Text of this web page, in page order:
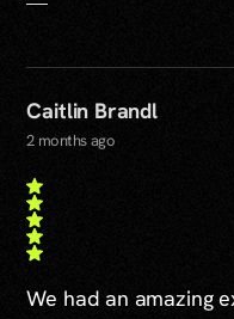
Caitlin Brandl
2 months ago
We had an amazing